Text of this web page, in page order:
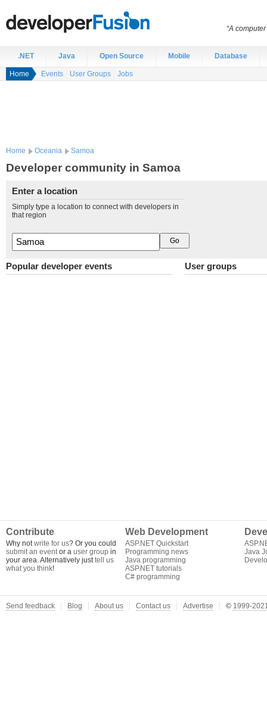
.NET Java Open Source Mobile Database
Home Events User Groups Jobs
Home Oceania Samoa
Developer community in Samoa
Enter a location
Simply type a location to connect with developers in
that region
Popular developer events User groups
Contribute
Why notwrite for us? Or you could
submit an eventor a user group in
your area. Alternatively justtell us
what you think!
Web Development
ASP.NET Quickstart
Programming news
Java programming
ASP.NET tutorials
C# programming
Java
“A
Send feedback Blog About us Contact us Advertise © 1999-